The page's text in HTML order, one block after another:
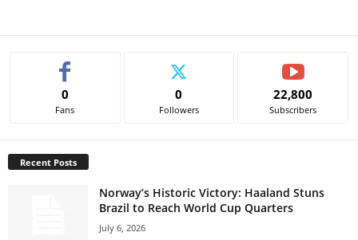
0
Fans
0
Followers
22,800
Subscribers
Recent Posts
Norway’s Historic Victory: Haaland Stuns
Brazil to Reach World Cup Quarters
July 6, 2026